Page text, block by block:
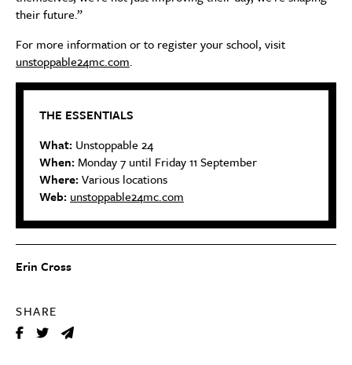
Erin Cross
SHARE
their future.”
For more information or to register your school, visit
unstoppable24mc.com.
THE ESSENTIALS
What: Unstoppable 24
When: Monday 7 until Friday 11 September
Where:Various locations
Web: unstoppable24mc.com